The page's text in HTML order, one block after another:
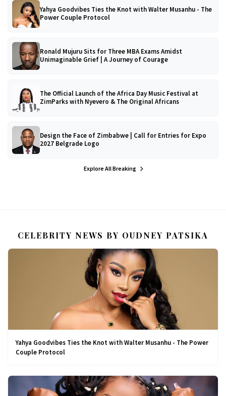
Yahya Goodvibes Ties the Knot with Walter Musanhu - The
Power Couple Protocol
Ronald Mujuru Sits for Three MBA Exams Amidst
Unimaginable Grief | A Journey of Courage
The Official Launch of the Africa Day Music Festival at
ZimParks with Nyevero & The Original Africans
Design the Face of Zimbabwe | Call for Entries for Expo
2027 Belgrade Logo
Explore All Breaking
CELEBRITY NEWS BY OUDNEY PATSIKA
Yahya Goodvibes Ties the Knot with Walter Musanhu - The Power
Couple Protocol